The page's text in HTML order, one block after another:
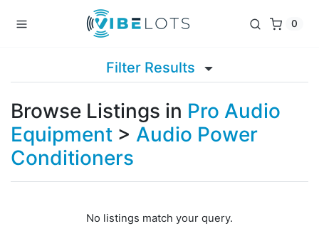
0
Filter Results
Browse Listings in Pro Audio
Equipment > Audio Power
Conditioners
No listings match your query.